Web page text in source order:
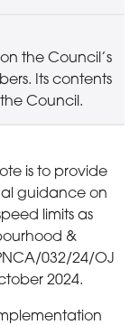
the Council’s
Its contents
Council.
is to provide
guidance on
limits as
&
032/24/OJ
2024.